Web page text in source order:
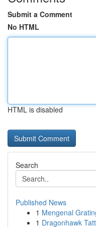
Submit a Comment
No HTML
HTML is disabled
Search
Published News
1 Mengenal
1 Dragonhawk